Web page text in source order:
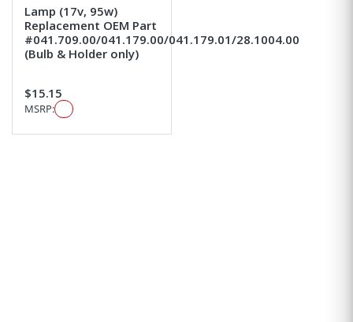
Lamp (17v, 95w)
Replacement OEM Part
#041.709.00/041.179.00/041.179.01/28.1004.00
(Bulb & Holder only)
$15.15
MSRP: